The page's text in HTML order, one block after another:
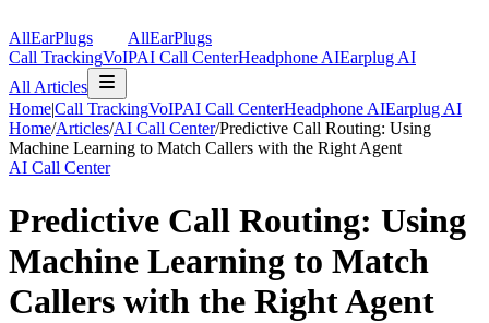
AllEarPlugs AllEarPlugs
Call TrackingVoIPAI Call CenterHeadphone AIEarplug AI
All Articles
Home|Call TrackingVoIPAI Call CenterHeadphone AIEarplug AI
Home/Articles/AI Call Center/Predictive Call Routing: Using
Machine Learning to Match Callers with the Right Agent
AI Call Center
Predictive Call Routing: Using
Machine Learning to Match
Callers with the Right Agent